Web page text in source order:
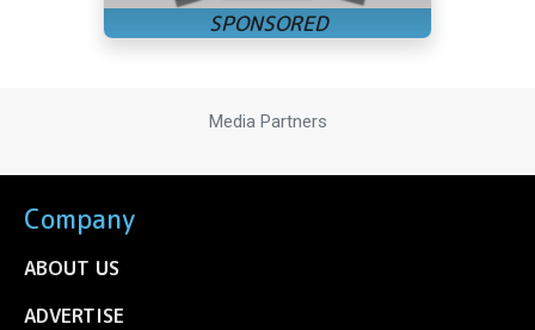
Media Partners
Company
ABOUT US
ADVERTISE